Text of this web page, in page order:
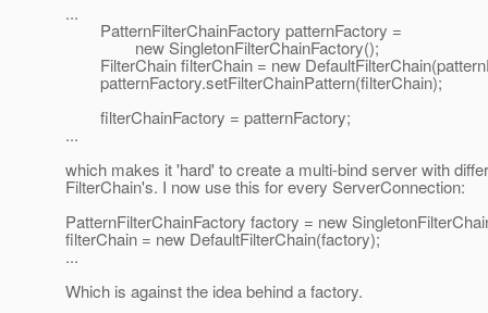
...
PatternFilterChainFactory patternFactory =
new SingletonFilterChainFactory();
FilterChain filterChain = new
patternFactory.setFilterChainPattern(filterChain);
filterChainFactory = patternFactory;
...
which makes it 'hard' to create a multi-bind server with
FilterChain's. I now use this for every ServerConnection:
PatternFilterChainFactory factory = new
filterChain = new DefaultFilterChain(factory);
...
Which is against the idea behind a factory.